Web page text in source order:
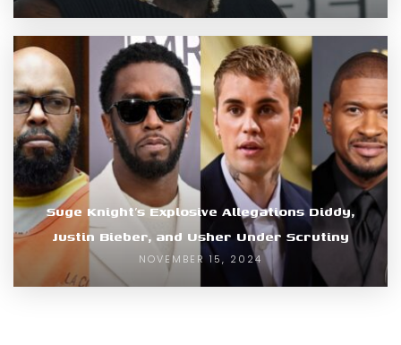
Suge Knight’s Explosive Allegations Diddy,
Justin Bieber, and Usher Under Scrutiny
NOVEMBER 15, 2024